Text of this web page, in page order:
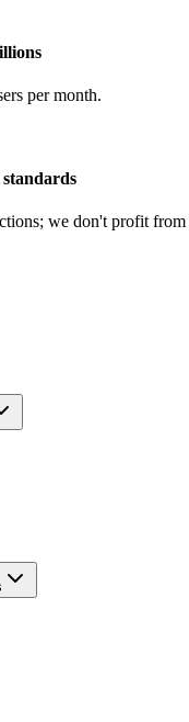
per month.
we don't profit from